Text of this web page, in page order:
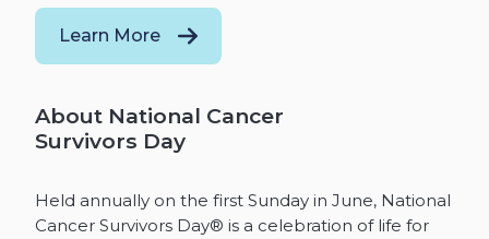
Learn More
About National Cancer
Survivors Day
Held annually on the first Sunday in June, National
Cancer Survivors Day® is a celebration of life for